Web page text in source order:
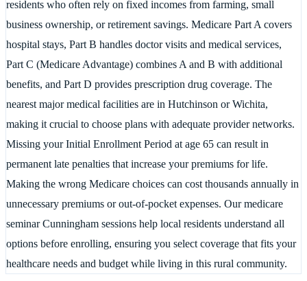
residents who often rely on fixed incomes from farming, small
business ownership, or retirement savings. Medicare Part A covers
hospital stays, Part B handles doctor visits and medical services,
Part C (Medicare Advantage) combines A and B with additional
benefits, and Part D provides prescription drug coverage. The
nearest major medical facilities are in Hutchinson or Wichita,
making it crucial to choose plans with adequate provider networks.
Missing your Initial Enrollment Period at age 65 can result in
permanent late penalties that increase your premiums for life.
Making the wrong Medicare choices can cost thousands annually in
unnecessary premiums or out-of-pocket expenses. Our medicare
seminar Cunningham sessions help local residents understand all
options before enrolling, ensuring you select coverage that fits your
healthcare needs and budget while living in this rural community.